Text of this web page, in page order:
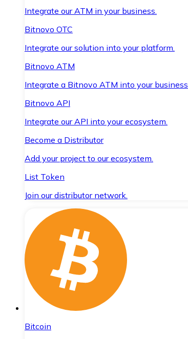
Integrate our ATM in your business.
Bitnovo OTC
Integrate our solution into your platform.
Bitnovo ATM
Integrate a Bitnovo ATM into your
Bitnovo API
Integrate our API into your ecosystem.
Become a Distributor
Add your project to our ecosystem.
List Token
Join our distributor network.
Bitcoin